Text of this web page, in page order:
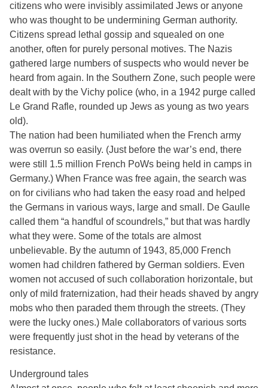
citizens who were invisibly assimilated Jews or anyone
who was thought to be undermining German authority.
Citizens spread lethal gossip and squealed on one
another, often for purely personal motives. The Nazis
gathered large numbers of suspects who would never be
heard from again. In the Southern Zone, such people were
dealt with by the Vichy police (who, in a 1942 purge called
Le Grand Rafle, rounded up Jews as young as two years
old).
The nation had been humiliated when the French army
was overrun so easily. (Just before the war’s end, there
were still 1.5 million French PoWs being held in camps in
Germany.) When France was free again, the search was
on for civilians who had taken the easy road and helped
the Germans in various ways, large and small. De Gaulle
called them “a handful of scoundrels,” but that was hardly
what they were. Some of the totals are almost
unbelievable. By the autumn of 1943, 85,000 French
women had children fathered by German soldiers. Even
women not accused of such collaboration horizontale, but
only of mild fraternization, had their heads shaved by angry
mobs who then paraded them through the streets. (They
were the lucky ones.) Male collaborators of various sorts
were frequently just shot in the head by veterans of the
resistance.
Underground tales